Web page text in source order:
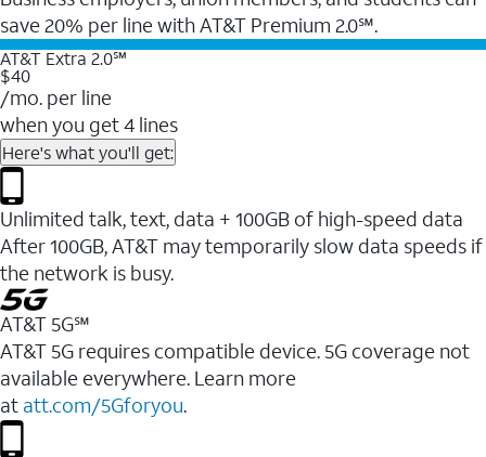
save 20% per line with AT&T Premium 2.0℠.
AT&T Extra 2.0℠
$40
/mo. per line
when you get 4 lines
Here's what you'll get:
Unlimited talk, text, data + 100GB of high-speed data
After 100GB, AT&T may temporarily slow data speeds if
the network is busy.
AT&T 5G℠
AT&T 5G requires compatible device. 5G coverage not
available everywhere. Learn more
at att.com/5Gforyou.